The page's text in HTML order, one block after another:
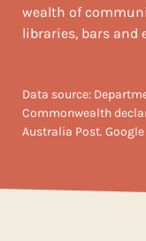
wealth of
libraries, bars and
Data source:
Commonwealth
Australia Post. Google